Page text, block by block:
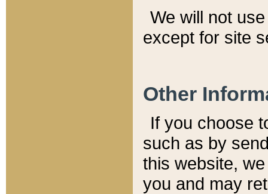
We will not
except for site
Other
If you choose
such as by
this website,
you and may